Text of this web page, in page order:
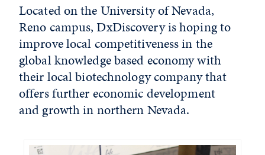
Located on the University of Nevada,
Reno campus, DxDiscovery is hoping to
improve local competitiveness in the
global knowledge based economy with
their local biotechnology company that
offers further economic development
and growth in northern Nevada.